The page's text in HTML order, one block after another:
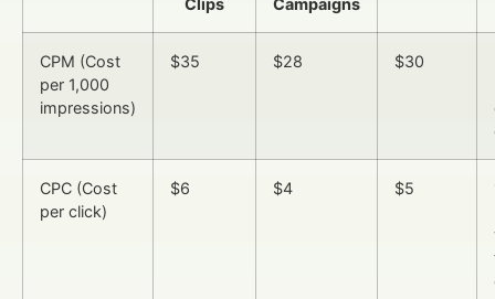
Clips
Campaigns
CPM (Cost
per 1,000
impressions)
$35 $28 $30
CPC (Cost
per click)
$6 $4 $5